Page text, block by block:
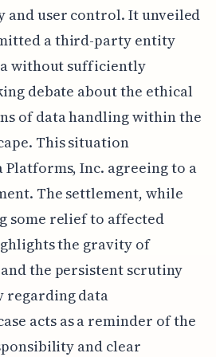
and user control. It unveiled
a third-party entity
without sufficiently
debate about the ethical
of data handling within the
This situation
Inc. agreeing to a
The settlement, while
some relief to affected
the gravity of
the persistent scrutiny
regarding data
acts as a reminder of the
and clear